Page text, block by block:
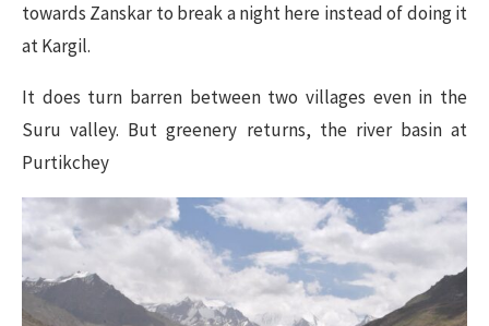
towards Zanskar to break a night here instead of doing it
at Kargil.
It does turn barren between two villages even in the
Suru valley. But greenery returns, the river basin at
Purtikchey